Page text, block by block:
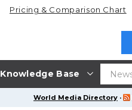
Knowledge Base
Pricing & Comparison Chart
World Media Directory ·